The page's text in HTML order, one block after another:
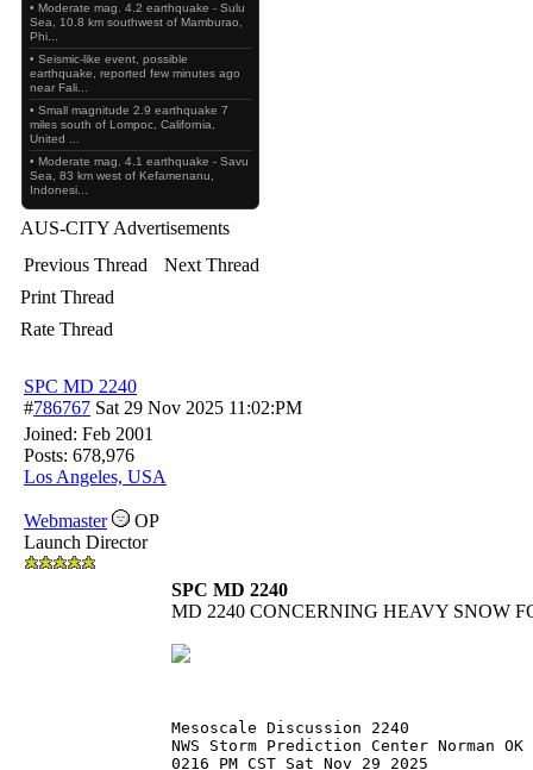
• Moderate mag. 4.2 earthquake - Sulu
Sea, 10.8 km southwest of Mamburao,
Phi...
• Seismic-like event, possible
earthquake, reported few minutes ago
near Fali...
• Small magnitude 2.9 earthquake 7
miles south of Lompoc, California,
United ...
• Moderate mag. 4.1 earthquake - Savu
Sea, 83 km west of Kefamenanu,
Indonesi...
AUS-CITY Advertisements
Previous Thread
Next Thread
Print Thread
Rate Thread
SPC MD 2240
#786767 Sat 29 Nov 2025 11:02:PM
Joined: Feb 2001
Posts: 678,976
Los Angeles, USA
Webmaster
OP
Launch Director
SPC MD 2240
MD 2240 CONCERNING HEAVY SNOW
Mesoscale Discussion 2240
NWS Storm Prediction Center Norman OK
0216 PM CST Sat Nov 29 2025